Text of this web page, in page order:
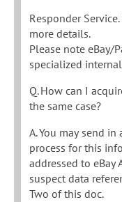
Responder
more details.
Please note eBay/
specialized
Q. How can I
the same case?
A. You may send
process for this
addressed to eBay
suspect data
Two of this doc.